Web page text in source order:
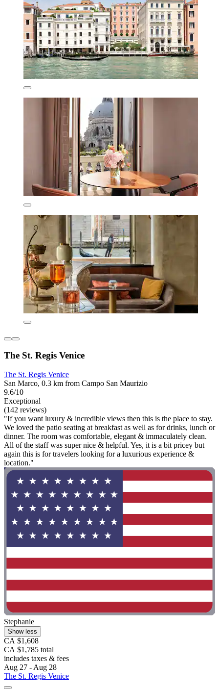
The St. Regis Venice
The St. Regis Venice
San Marco, 0.3 km from Campo San Maurizio
9.6/10
Exceptional
(142 reviews)
"If you want luxury & incredible views then this is the place to stay.
We loved the patio seating at breakfast as well as for drinks, lunch or
dinner. The room was comfortable, elegant & immaculately clean.
All of the staff was super nice & helpful. Yes, it is a bit pricey but
again this is for travelers looking for a luxurious experience &
location."
Stephanie
Show less
CA $1,608
CA $1,785 total
includes taxes & fees
Aug 27 - Aug 28
The St. Regis Venice